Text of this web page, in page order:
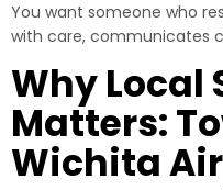
You want someone who
with care, communicates
Why Local
Matters:
Wichita